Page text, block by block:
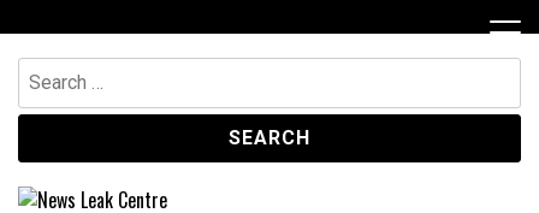
to
content
Search
for: